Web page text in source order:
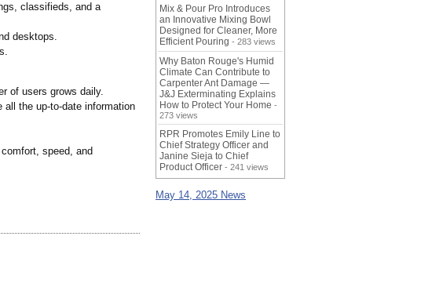
classifieds, and a
desktops.
of users grows daily.
the up-to-date information
speed, and
Mix & Pour Pro Introduces
an Innovative Mixing Bowl
Designed for Cleaner, More
Efficient Pouring - 283 views
Why Baton Rouge's Humid
Climate Can Contribute to
Carpenter Ant Damage —
J&J Exterminating Explains
How to Protect Your Home -
273 views
RPR Promotes Emily Line to
Chief Strategy Officer and
Janine Sieja to Chief
Product Officer - 241 views
May 14, 2025 News